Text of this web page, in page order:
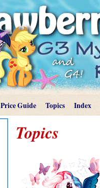
Price Guide Topics Index
Topics